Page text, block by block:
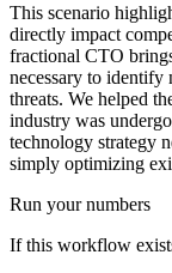
This scenario
directly impact
fractional CTO
necessary to identify
threats. We helped
industry was
technology strategy
simply optimizing
Run your numbers
If this workflow